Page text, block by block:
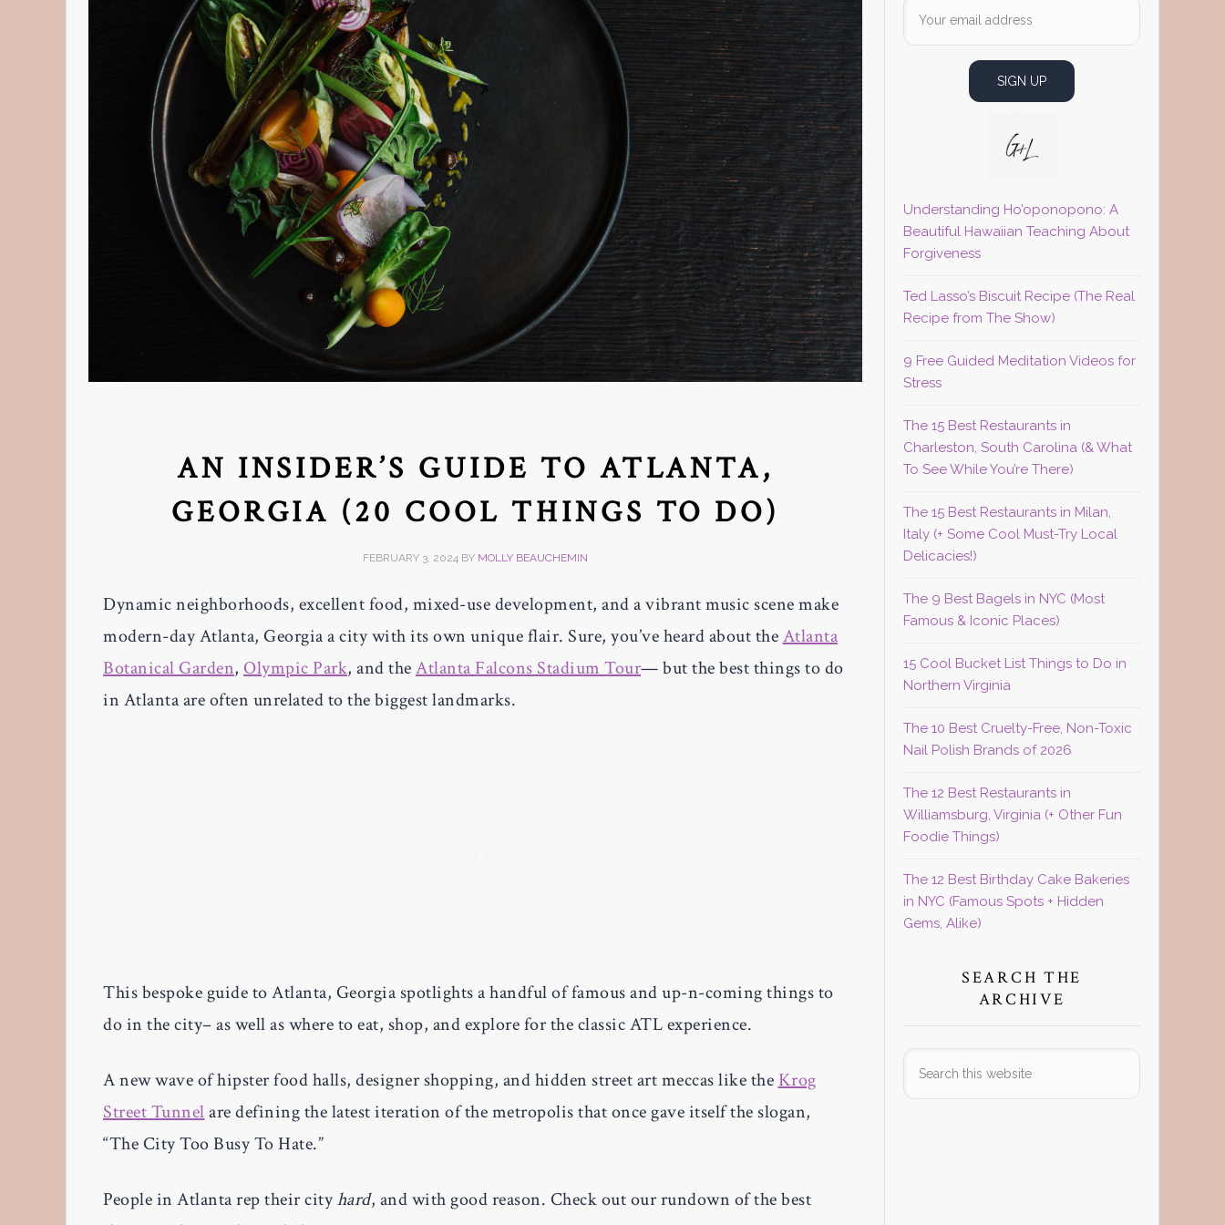
AN INSIDER’S GUIDE TO ATLANTA,
GEORGIA (20 COOL THINGS TO DO)
FEBRUARY 3, 2024 BY MOLLY BEAUCHEMIN
Dynamic neighborhoods, excellent food, mixed-use development, and a vibrant music scene make
modern-day Atlanta, Georgia a city with its own unique flair. Sure, you’ve heard about theAtlanta
Botanical Garden, Olympic Park, and theAtlanta Falcons Stadium Tour— but the best things to do
in Atlanta are often unrelated to the biggest landmarks.
This bespoke guide to Atlanta, Georgia spotlights a handful of famous and up-n-coming things to
do in the city– as well as where to eat, shop, and explore for the classic ATL experience.
A new wave of hipster food halls, designer shopping, and hidden street art meccas like the Krog
Street Tunnelare defining the latest iteration of the metropolis that once gave itself the slogan,
“The City Too Busy To Hate.”
People in Atlanta rep their cityhard, and with good reason. Check out our rundown of the best
Understanding Ho’oponopono: A
Beautiful Hawaiian Teaching About
Forgiveness
Ted Lasso’s Biscuit Recipe (The Real
Recipe from The Show)
9 Free Guided Meditation Videos for
Stress
The 15 Best Restaurants in
Charleston, South Carolina (& What
To See While You’re There)
The 15 Best Restaurants in Milan,
Italy (+ Some Cool Must-Try Local
Delicacies!)
The 9 Best Bagels in NYC (Most
Famous & Iconic Places)
15 Cool Bucket List Things to Do in
Northern Virginia
The 10 Best Cruelty-Free, Non-Toxic
Nail Polish Brands of 2026
The 12 Best Restaurants in
Williamsburg, Virginia (+ Other Fun
Foodie Things)
The 12 Best Birthday Cake Bakeries
in NYC (Famous Spots + Hidden
Gems, Alike)
SEARCH THE
ARCHIVE
this